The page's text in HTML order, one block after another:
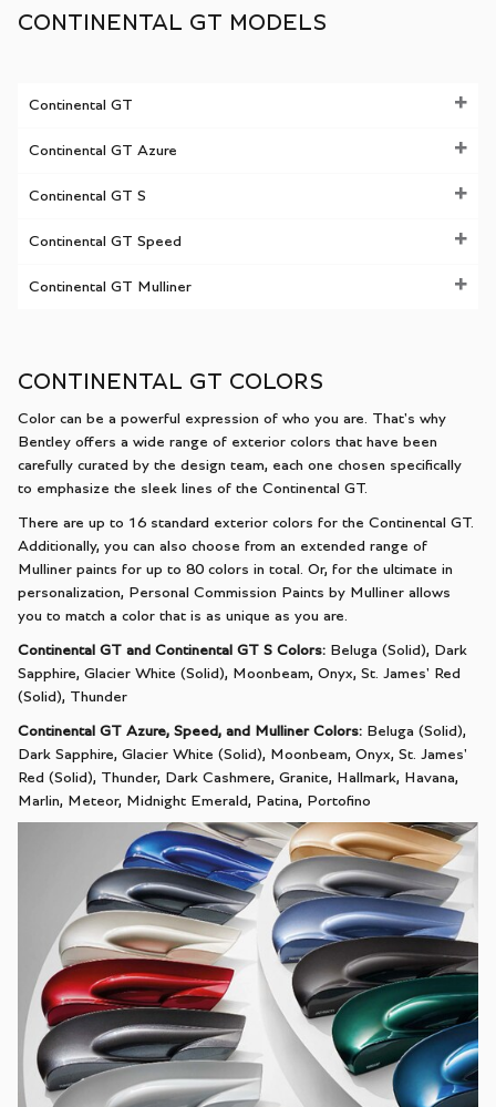
CONTINENTAL GT MODELS
Continental GT
Continental GT Azure
Continental GT S
Continental GT Speed
Continental GT Mulliner
CONTINENTAL GT COLORS
Color can be a powerful expression of who you are. That's why
Bentley offers a wide range of exterior colors that have been
carefully curated by the design team, each one chosen specifically
to emphasize the sleek lines of the Continental GT.
There are up to 16 standard exterior colors for the Continental GT.
Additionally, you can also choose from an extended range of
Mulliner paints for up to 80 colors in total. Or, for the ultimate in
personalization, Personal Commission Paints by Mulliner allows
you to match a color that is as unique as you are.
Continental GT and Continental GT S Colors: Beluga (Solid), Dark
Sapphire, Glacier White (Solid), Moonbeam, Onyx, St. James' Red
(Solid), Thunder
Continental GT Azure, Speed, and Mulliner Colors: Beluga (Solid),
Dark Sapphire, Glacier White (Solid), Moonbeam, Onyx, St. James'
Red (Solid), Thunder, Dark Cashmere, Granite, Hallmark, Havana,
Marlin, Meteor, Midnight Emerald, Patina, Portofino